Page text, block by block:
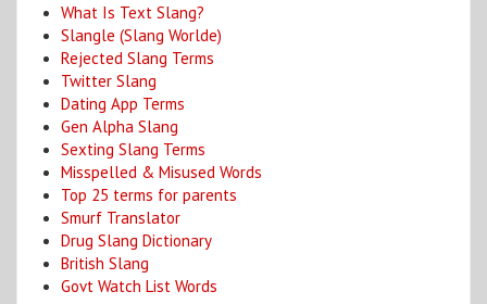
What Is Text Slang?
Slangle (Slang Worlde)
Rejected Slang Terms
Twitter Slang
Dating App Terms
Gen Alpha Slang
Sexting Slang Terms
Misspelled & Misused Words
Top 25 terms for parents
Smurf Translator
Drug Slang Dictionary
British Slang
Govt Watch List Words